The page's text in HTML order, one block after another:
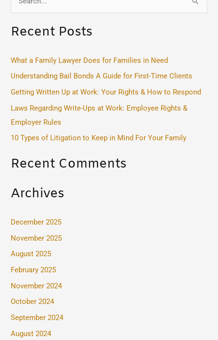
a
c
h
f
Recent Posts
What a Family Lawyer Does for Families in Need
Understanding Bail Bonds A Guide for First-Time Clients
Getting Written Up at Work: Your Rights & How to Respond
Laws Regarding Write-Ups at Work: Employee Rights &
Employer Rules
10 Types of Litigation to Keep in Mind For Your Family
Recent Comments
Archives
December 2025
November 2025
August 2025
February 2025
November 2024
October 2024
September 2024
August 2024